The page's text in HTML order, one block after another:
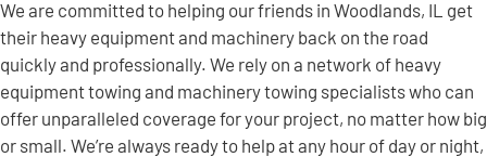
We are committed to helping our friends in Woodlands, IL get
their heavy equipment and machinery back on the road
quickly and professionally. We rely on a network of heavy
equipment towing and machinery towing specialists who can
offer unparalleled coverage for your project, no matter how big
or small. We’re always ready to help at any hour of day or night,